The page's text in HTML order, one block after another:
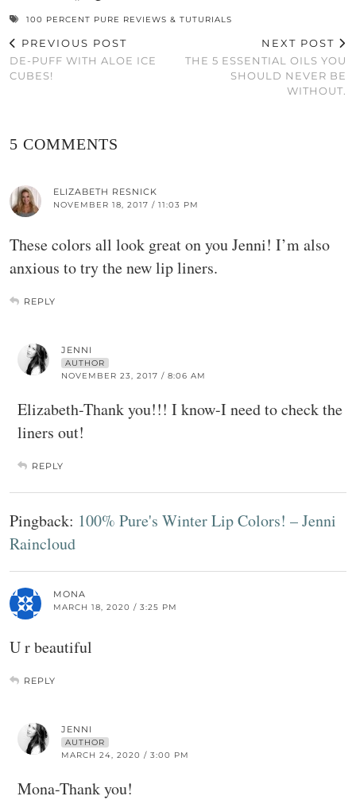
100 PERCENT PURE REVIEWS & TUTURIALS
PREVIOUS POST
DE-PUFF WITH ALOE ICE
CUBES!
NEXT POST
THE 5 ESSENTIAL OILS YOU
SHOULD NEVER BE
WITHOUT.
5 COMMENTS
ELIZABETH RESNICK
NOVEMBER 18, 2017 / 11:03 PM
These colors all look great on you Jenni! I’m also
anxious to try the new lip liners.
REPLY
JENNI
AUTHOR
NOVEMBER 23, 2017 / 8:06 AM
Elizabeth-Thank you!!! I know-I need to check the
liners out!
REPLY
Pingback: 100% Pure's Winter Lip Colors! – Jenni
Raincloud
MONA
MARCH 18, 2020 / 3:25 PM
U r beautiful
REPLY
JENNI
AUTHOR
MARCH 24, 2020 / 3:00 PM
Mona-Thank you!